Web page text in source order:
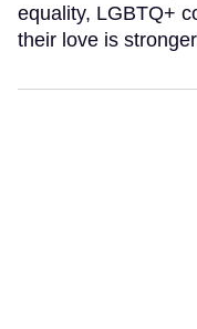
equality, LGBTQ+
their love is